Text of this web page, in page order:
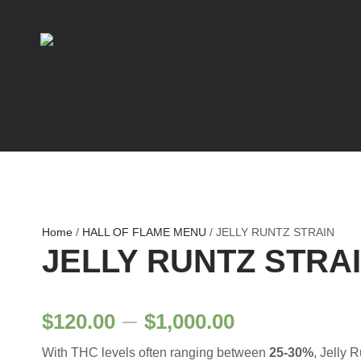
Home / HALL OF FLAME MENU / JELLY RUNTZ STRAIN
JELLY RUNTZ
$120.00 – $1,000.00P
With THC levels often ranging between 25-30%, Jelly